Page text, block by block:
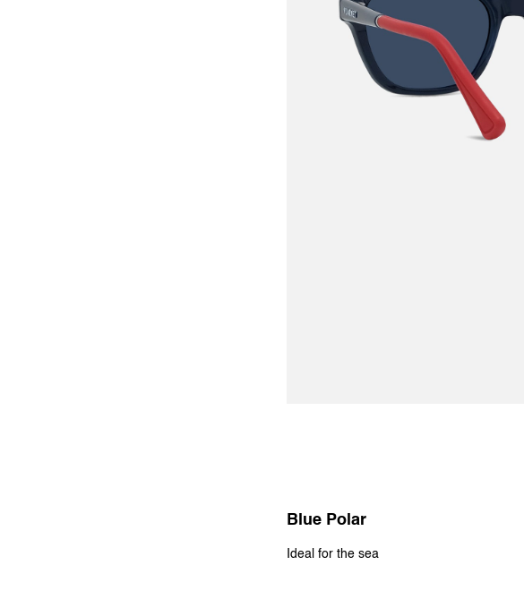
Blue Polar
Ideal for the sea